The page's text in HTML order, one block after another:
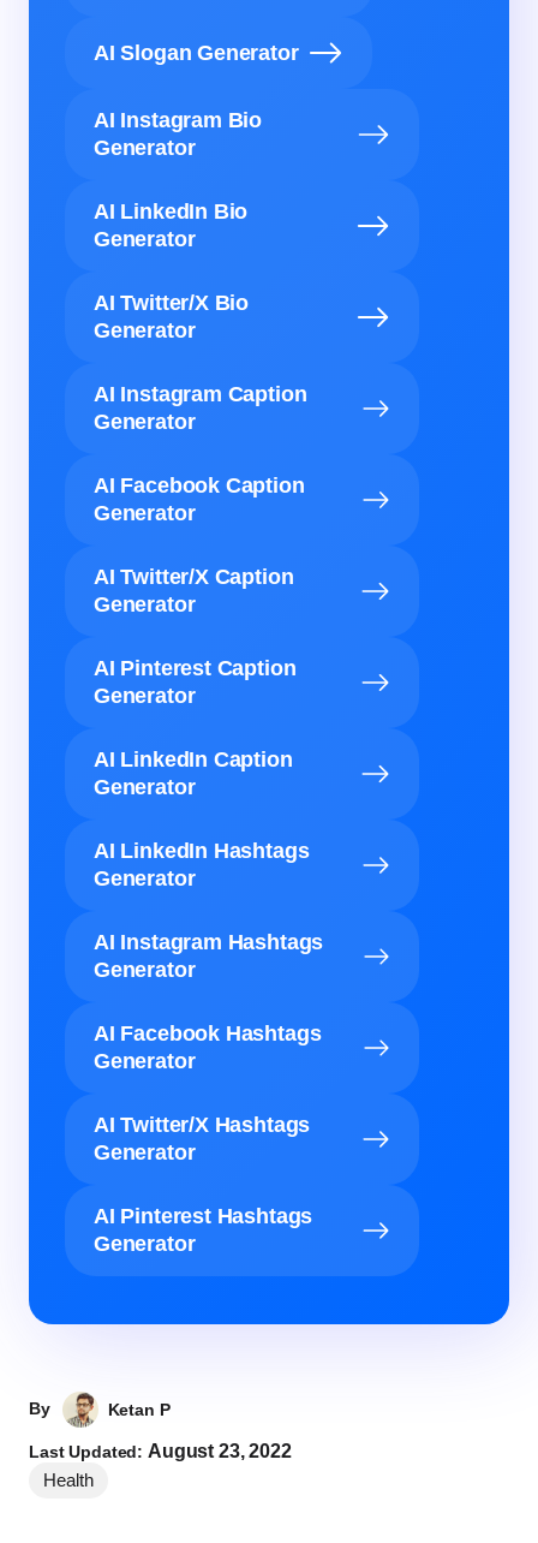
AI Slogan Generator
AI Instagram Bio
Generator
AI LinkedIn Bio
Generator
AI Twitter/X Bio
Generator
AI Instagram Caption
Generator
AI Facebook Caption
Generator
AI Twitter/X Caption
Generator
AI Pinterest Caption
Generator
AI LinkedIn Caption
Generator
AI LinkedIn Hashtags
Generator
AI Instagram Hashtags
Generator
AI Facebook Hashtags
Generator
AI Twitter/X Hashtags
Generator
AI Pinterest Hashtags
Generator
By Ketan P
Last Updated: August 23, 2022
Health